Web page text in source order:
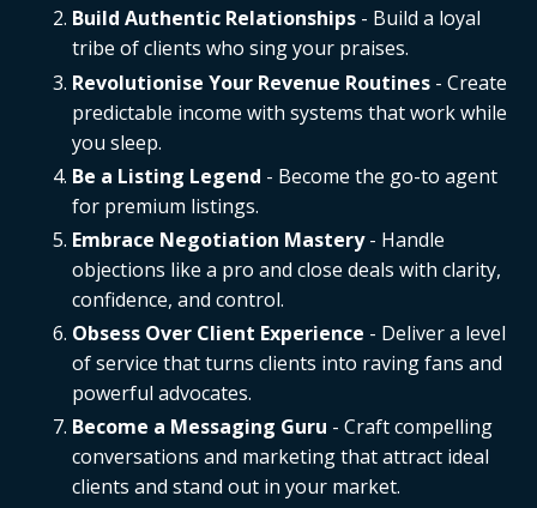
Build Authentic Relationships - Build a loyal
tribe of clients who sing your praises.
Revolutionise Your Revenue Routines - Create
predictable income with systems that work while
you sleep.
Be a Listing Legend - Become the go-to agent
for premium listings.
Embrace Negotiation Mastery - Handle
objections like a pro and close deals with clarity,
confidence, and control.
Obsess Over Client Experience - Deliver a level
of service that turns clients into raving fans and
powerful advocates.
Become a Messaging Guru - Craft compelling
conversations and marketing that attract ideal
clients and stand out in your market.